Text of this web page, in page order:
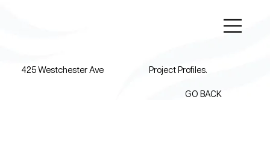
425 Westchester Ave Project Profiles.
GO BACK